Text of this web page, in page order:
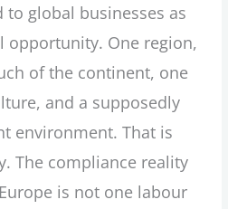
to global businesses as
opportunity. One region,
of the continent, one
and a supposedly
environment. That is
The compliance reality
is not one labour